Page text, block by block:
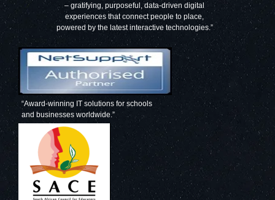
– gratifying, purposeful, data-driven digital
experiences that connect people to place,
powered by the latest interactive technologies.”
“Award-winning IT solutions for schools
and businesses worldwide.”